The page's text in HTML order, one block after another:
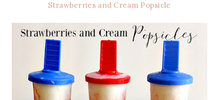
Strawberries and Cream Popsicle